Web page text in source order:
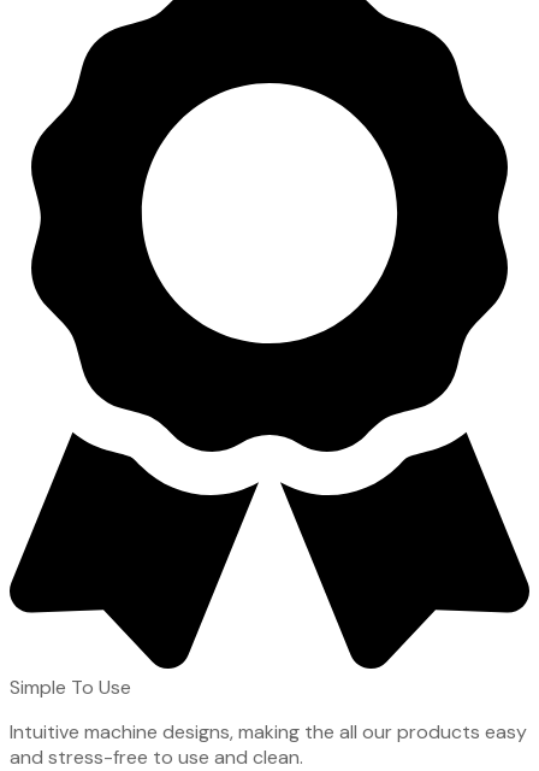
Simple To Use
Intuitive machine designs, making the all our products easy
and stress-free to use and clean.